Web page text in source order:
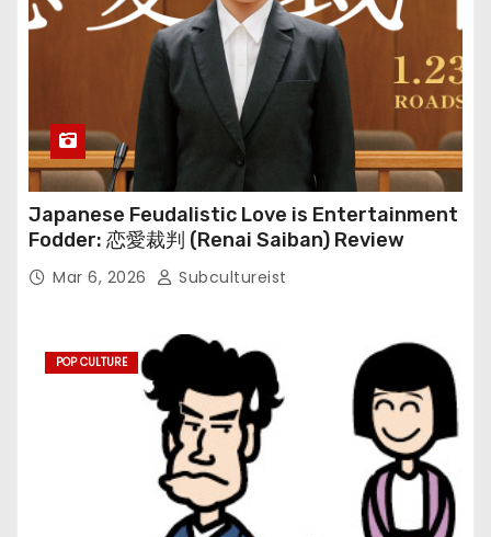
Japanese Feudalistic Love is Entertainment
Fodder: 恋愛裁判 (Renai Saiban) Review
Mar 6, 2026 Subcultureist
POP CULTURE